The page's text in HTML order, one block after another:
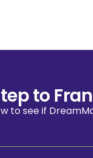
to
to see if